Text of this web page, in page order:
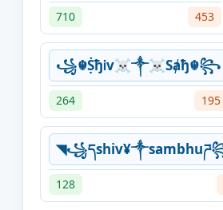
710 453
꧁☬ṨђᎥv☠༒☠Sⱥђ☬꧂
264 195
128